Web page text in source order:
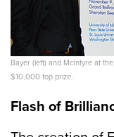
Bayer (left) and McIntyre at
$10,000 top prize.
Flash of